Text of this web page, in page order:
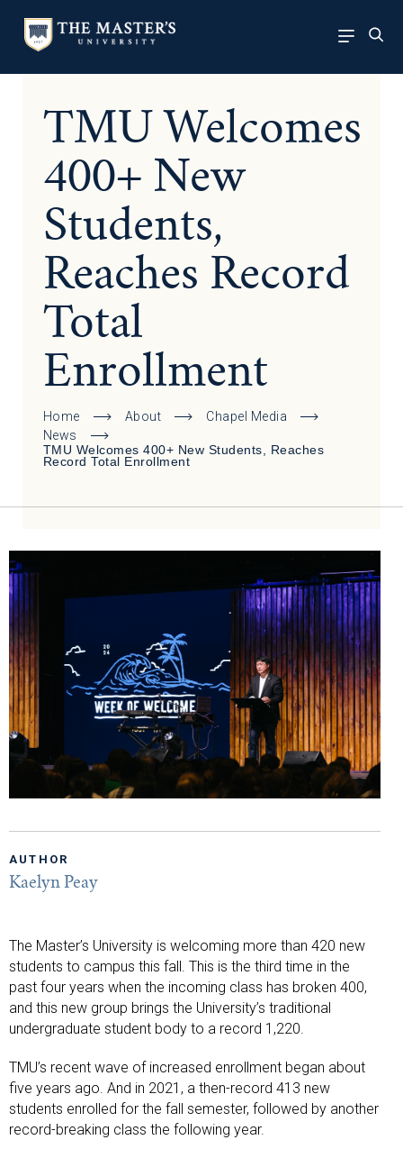
TMU Welcomes
400+ New
Students,
Reaches Record
Total
Enrollment
Home About
Chapel Media
News
TMU Welcomes 400+ New Students, Reaches
Record Total Enrollment
AUTHOR
Kaelyn Peay
The Master’s University is welcoming more than 420 new
students to campus this fall. This is the third time in the
past four years when the incoming class has broken 400,
and this new group brings the University’s traditional
undergraduate student body to a record 1,220.
TMU’s recent wave of increased enrollment began about
five years ago. And in 2021, a then-record 413 new
students enrolled for the fall semester, followed by another
record-breaking class the following year.